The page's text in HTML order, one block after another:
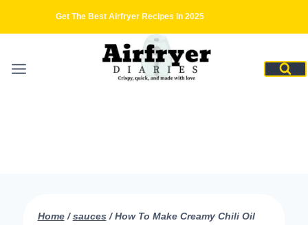
Get The Best Airfryer Recipes In 2025
Home / sauces / How To Make Creamy Chili Oil